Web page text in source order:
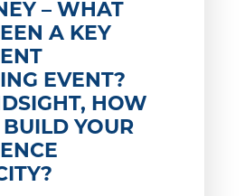
– WHAT
A KEY
EVENT?
HOW
YOUR